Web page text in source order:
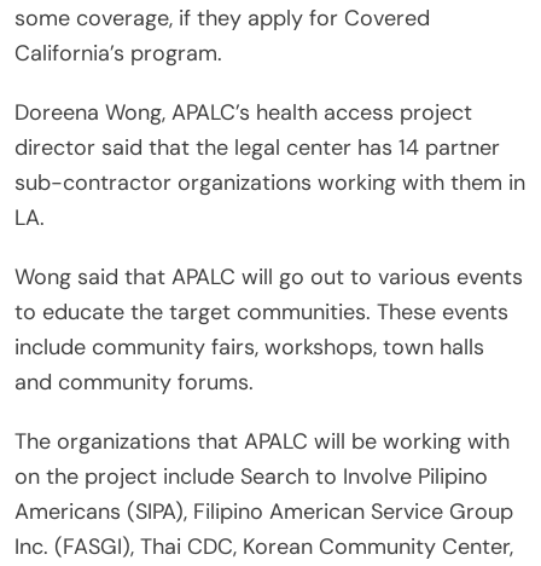
some coverage, if they apply for Covered
California’s program.
Doreena Wong, APALC’s health access project
director said that the legal center has 14 partner
sub-contractor organizations working with them in
LA.
Wong said that APALC will go out to various events
to educate the target communities. These events
include community fairs, workshops, town halls
and community forums.
The organizations that APALC will be working with
on the project include Search to Involve Pilipino
Americans (SIPA), Filipino American Service Group
Inc. (FASGI), Thai CDC, Korean Community Center,